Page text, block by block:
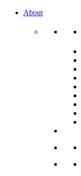
About